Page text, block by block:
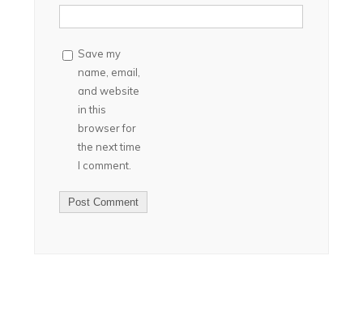
Save my
name, email,
and website
in this
browser for
the next time
I comment.